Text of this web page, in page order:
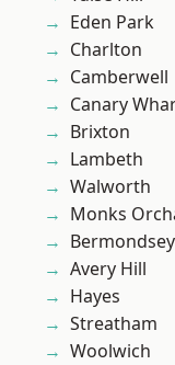
Eden Park
Charlton
Camberwell
Canary
Brixton
Lambeth
Walworth
Monks
Bermondsey
Avery Hill
Hayes
Streatham
Woolwich